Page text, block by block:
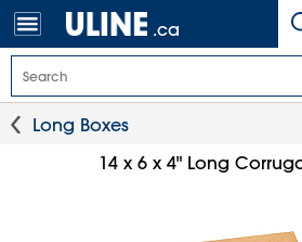
.ca
Long Boxes
14 x 6 x 4" Long